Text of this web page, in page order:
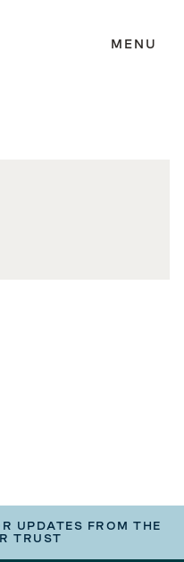
MENU
UPDATES FROM THE
TRUST